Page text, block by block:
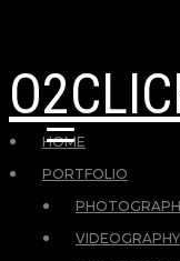
HOME
PORTFOLIO
VIDEOGRAPHY